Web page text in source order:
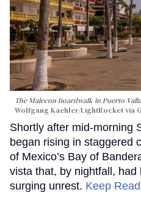
The Malecon boardwalk in Puerto
Wolfgang Kaehler/LightRocket via
Shortly after mid-morning
began rising in staggered
of Mexico’s Bay of
vista that, by nightfall,
surging unrest. Keep